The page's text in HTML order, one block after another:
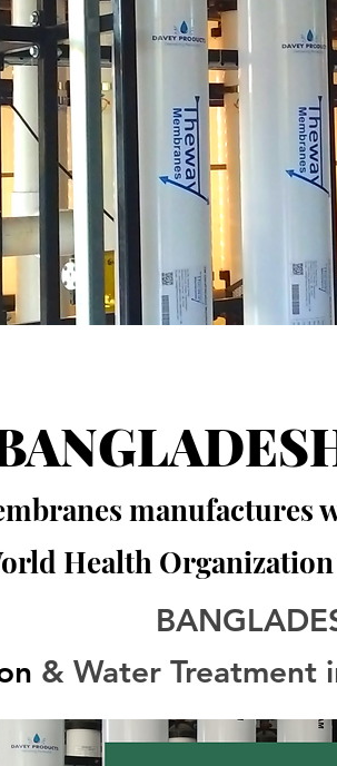
manufactures
Health
& Water Treatment